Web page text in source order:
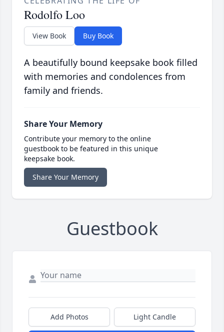
Rodolfo Loo
View Book Buy Book
A beautifully bound keepsake book filled
with memories and condolences from
family and friends.
Share Your Memory
Contribute your memory to the online
guestbook to be featured in this unique
keepsake book.
Share Your Memory
Guestbook
Add Photos Light Candle